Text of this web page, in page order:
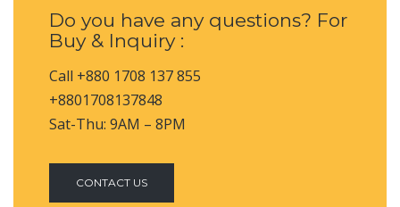
Do you have any questions? For
Buy & Inquiry :
Call +880 1708 137 855
+8801708137848
Sat-Thu: 9AM – 8PM
CONTACT US